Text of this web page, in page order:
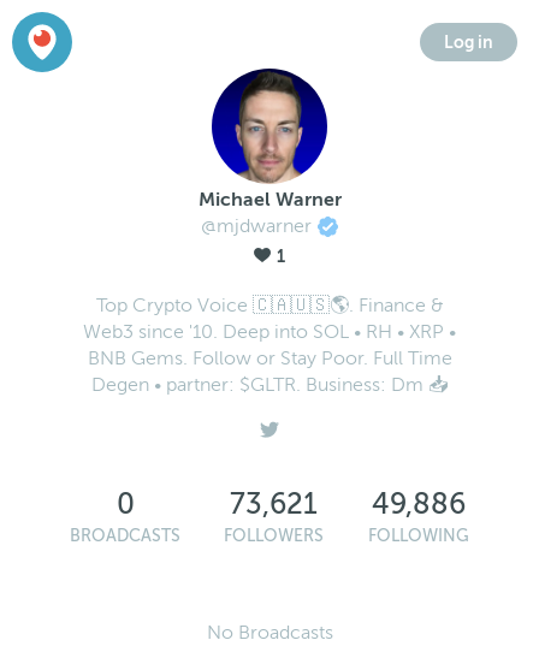
Log in
Michael Warner
@mjdwarner
1
Top Crypto Voice 🇨🇦🇺🇸🌎. Finance &
Web3 since '10. Deep into SOL • RH • XRP •
BNB Gems. Follow or Stay Poor. Full Time
Degen • partner: $GLTR. Business: Dm 📥
0
BROADCASTS
73,621
FOLLOWERS
49,886
FOLLOWING
No Broadcasts